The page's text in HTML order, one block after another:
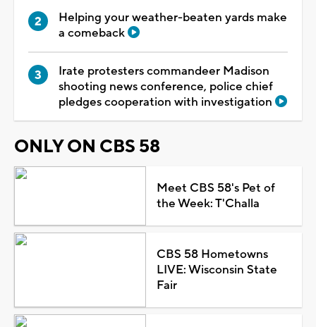
Helping your weather-beaten yards make
a comeback
Irate protesters commandeer Madison
shooting news conference, police chief
pledges cooperation with investigation
ONLY ON CBS 58
Meet CBS 58's Pet of
the Week: T'Challa
CBS 58 Hometowns
LIVE: Wisconsin State
Fair